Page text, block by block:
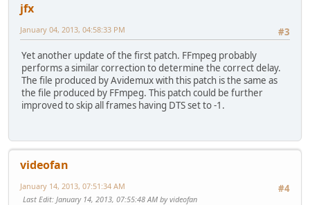
jfx
#3
January 04, 2013, 04:58:33 PM
Yet another update of the first patch. FFmpeg probably
performs a similar correction to determine the correct delay.
The file produced by Avidemux with this patch is the same as
the file produced by FFmpeg. This patch could be further
improved to skip all frames having DTS set to -1.
videofan
#4
January 14, 2013, 07:51:34 AM
Last Edit: January 14, 2013, 07:55:48 AM by videofan